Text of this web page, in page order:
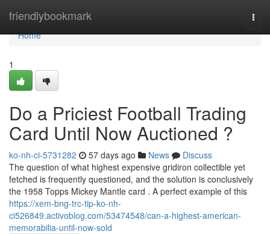
friendlybookmark
Home
Home
1
Do a Priciest Football Trading
Card Until Now Auctioned ?
ko-nh-ci-5731282 57 days ago News
Discuss
The question of what highest expensive gridiron collectible yet
fetched is frequently questioned, and the solution is conclusively
the 1958 Topps Mickey Mantle card . A perfect example of this
https://xem-bng-trc-tip-ko-nh-
ci526849.activoblog.com/53474548/can-a-highest-american-
memorabilia-until-now-sold